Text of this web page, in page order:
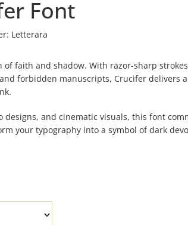
Font
Letterara
faith and shadow. With razor-sharp
forbidden manuscripts, Crucifer delivers
and cinematic visuals, this font
your typography into a symbol of dark